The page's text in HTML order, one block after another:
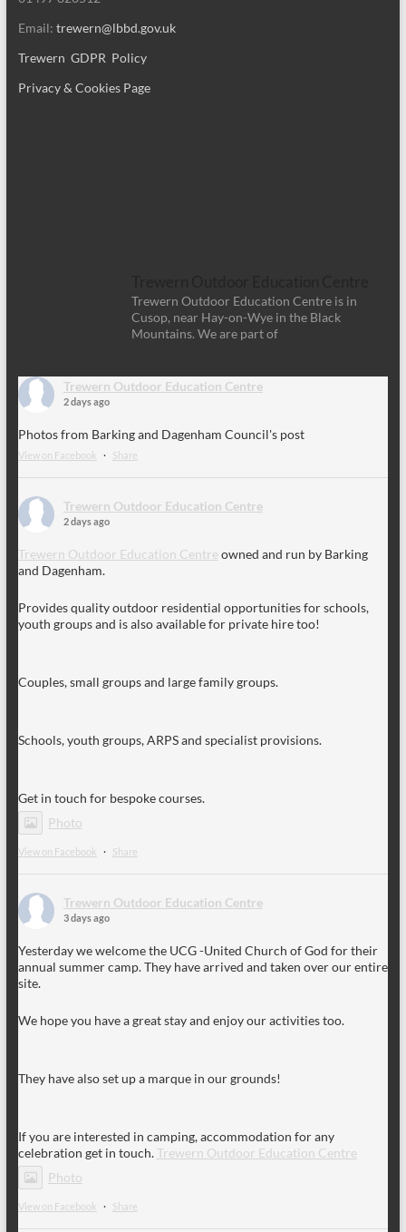
Email: trewern@lbbd.gov.uk
Trewern GDPR Policy
Privacy & Cookies Page
Trewern Outdoor Education Centre is in
Cusop, near Hay-on-Wye in the Black
Mountains. We are part of
Trewern Outdoor Education Centre
2 days ago
Photos from Barking and Dagenham Council's post
View on Facebook · Share
Trewern Outdoor Education Centre
2 days ago
Trewern Outdoor Education Centre owned and run by Barking
and Dagenham.
Provides quality outdoor residential opportunities for schools,
youth groups and is also available for private hire too!
Couples, small groups and large family groups.
Schools, youth groups, ARPS and specialist provisions.
Get in touch for bespoke courses.
Photo
View on Facebook · Share
Trewern Outdoor Education Centre
3 days ago
Yesterday we welcome the UCG -United Church of God for their
annual summer camp. They have arrived and taken over our entire
site.
We hope you have a great stay and enjoy our activities too.
They have also set up a marque in our grounds!
If you are interested in camping, accommodation for any
celebration get in touch.Trewern Outdoor Education Centre
Photo
View on Facebook · Share